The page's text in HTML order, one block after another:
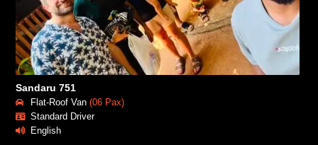
Sandaru 751
Flat-Roof Van (06 Pax)
Standard Driver
English